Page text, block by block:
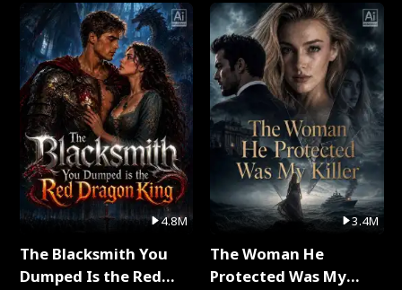
4.8M
The Blacksmith You
Dumped Is the Red
3.4M
The Woman He
Protected Was My